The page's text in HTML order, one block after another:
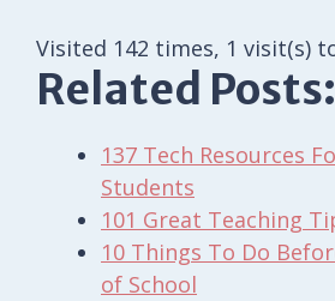
Visited 142 times, 1 visit(s)
Related Posts:
137 Tech Resources
Students
101 Great Teaching
10 Things To Do
of School